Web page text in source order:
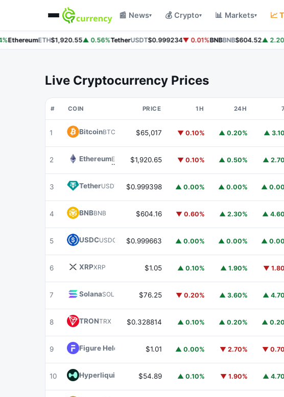
📰 News▾ 💰 Crypto▾ 📊 Markets▾ 📈
EthereumETH$1,920.55▲ 0.56%TetherUSDT$0.999234▼ 0.01%BNBBNB$604.52▲ 2.20%
Live Cryptocurrency Prices
# COIN PRICE 1H 24H
1 BitcoinBTC $65,017 ▼ 0.10% ▲ 0.20% ▲
2 EthereumETH $1,920.65 ▼ 0.10% ▲ 0.50% ▲
3 TetherUSDT $0.999398 ▲ 0.00% ▲ 0.00% ▲
4 BNBBNB $604.16 ▼ 0.60% ▲ 2.30% ▲
5 USDCUSDC $0.999663 ▲ 0.00% ▲ 0.00% ▲
6 XRPXRP $1.05 ▲ 0.10% ▲ 1.90% ▼
7 SolanaSOL $76.25 ▼ 0.20% ▲ 3.60% ▲
8 TRONTRX $0.328814 ▲ 0.10% ▲ 0.20% ▲
9 Figure Heloc FIGR_HELOC
$1.01 ▲ 0.00% ▼ 2.70% ▼
10 Hyperliquid $54.89 ▲ 0.10% ▼ 1.90% ▲